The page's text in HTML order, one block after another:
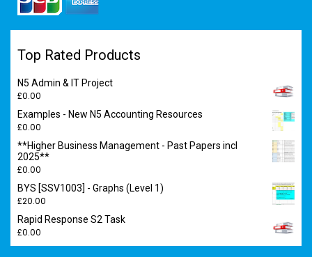
Top Rated Products
N5 Admin & IT Project
£0.00
Examples - New N5 Accounting Resources
£0.00
**Higher Business Management - Past Papers incl
2025**
£0.00
BYS [SSV1003] - Graphs (Level 1)
£20.00
Rapid Response S2 Task
£0.00